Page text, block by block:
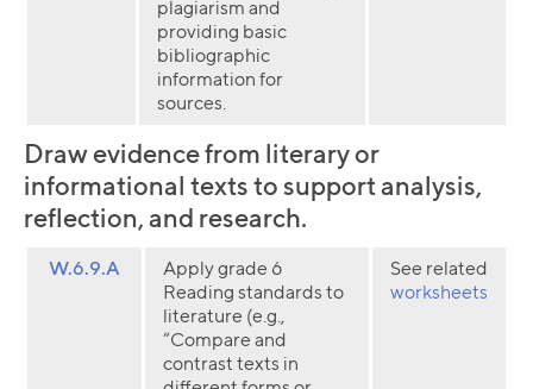
plagiarism and
providing basic
bibliographic
information for
sources.
Draw evidence from literary or
informational texts to support analysis,
reflection, and research.
W.6.9.A
Apply grade 6
Reading standards to
literature (e.g.,
“Compare and
contrast texts in
See related
worksheets